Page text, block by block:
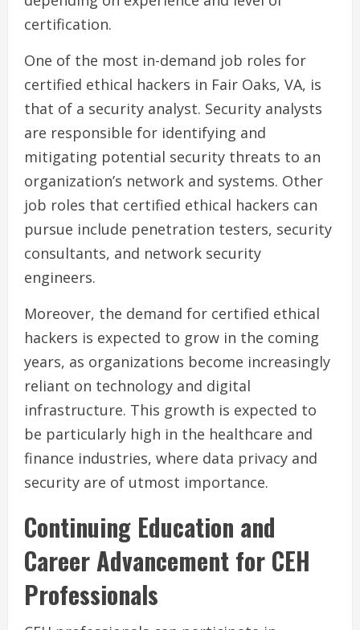
certification.
One of the most in-demand job roles for
certified ethical hackers in Fair Oaks, VA, is
that of a security analyst. Security analysts
are responsible for identifying and
mitigating potential security threats to an
organization’s network and systems. Other
job roles that certified ethical hackers can
pursue include penetration testers, security
consultants, and network security
engineers.
Moreover, the demand for certified ethical
hackers is expected to grow in the coming
years, as organizations become increasingly
reliant on technology and digital
infrastructure. This growth is expected to
be particularly high in the healthcare and
finance industries, where data privacy and
security are of utmost importance.
Continuing Education and
Career Advancement for CEH
Professionals